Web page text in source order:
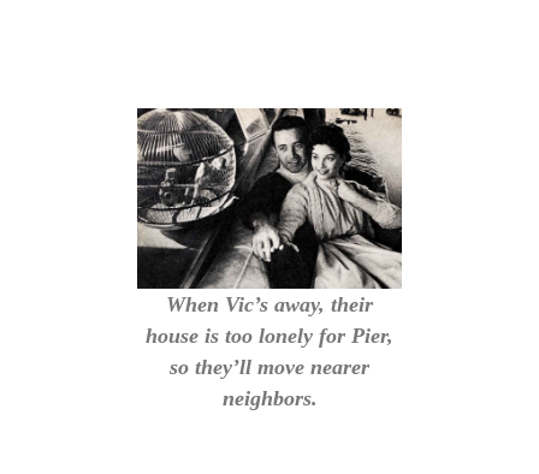
When Vic’s away, their
house is too lonely for Pier,
so they’ll move nearer
neighbors.